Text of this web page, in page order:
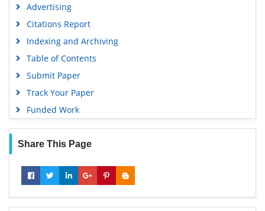
Advertising
Citations Report
Indexing and Archiving
Table of Contents
Submit Paper
Track Your Paper
Funded Work
Share This Page